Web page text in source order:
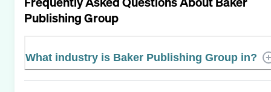
Publishing Group
What industry is Baker Publishing Group in?